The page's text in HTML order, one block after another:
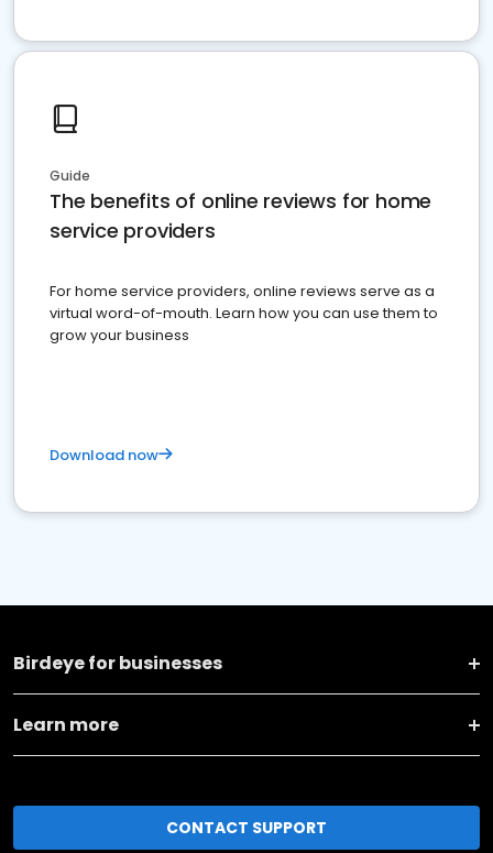
Guide
The benefits of online reviews for home
service providers
For home service providers, online reviews serve as a
virtual word-of-mouth. Learn how you can use them to
grow your business
Download now
Birdeye for businesses
Learn more
CONTACT SUPPORT